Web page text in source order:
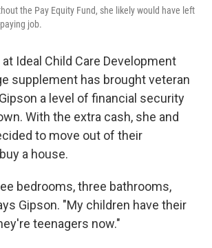
the Pay Equity Fund, she likely would have left
job.
Ideal Child Care Development
supplement has brought veteran
a level of financial security
With the extra cash, she and
to move out of their
a house.
bedrooms, three bathrooms,
Gipson. "My children have their
teenagers now."